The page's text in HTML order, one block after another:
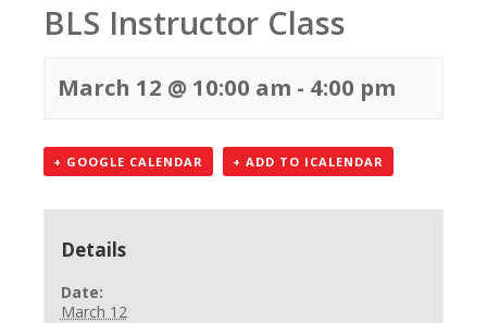
BLS Instructor Class
March 12 @ 10:00 am - 4:00 pm
+ GOOGLE CALENDAR + ADD TO ICALENDAR
Details
Date:
March 12